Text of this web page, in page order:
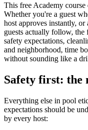
This free Academy course
Whether you're a guest
host approves instantly, or
guests actually follow, the
safety expectations,
and neighborhood, time
without sounding like a
Safety first: the
Everything else in pool
expectations should be
by every host: